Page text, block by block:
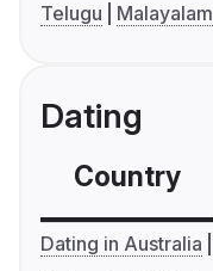
Telugu
Malayalam
Dating
Country
Dating in Australia